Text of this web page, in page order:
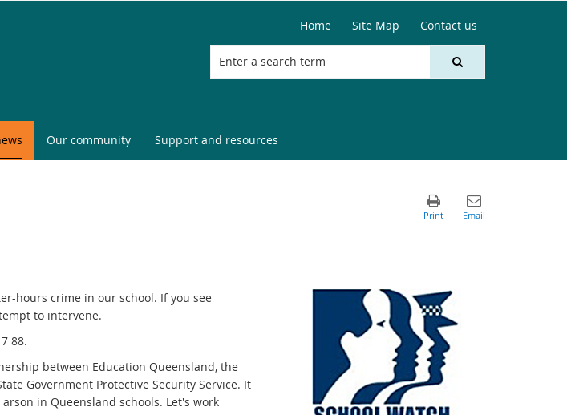
Home Site Map Contact us
Our community Support and resources
hours crime in our school. If you see
to intervene.
88.
between Education Queensland, the
Government Protective Security Service. It
in Queensland schools. Let's work